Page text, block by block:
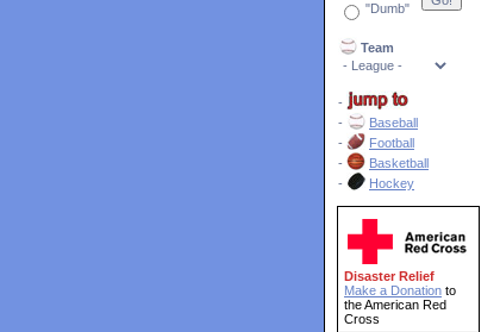
"Dumb"
Team
-
-
Baseball
-
Football
-
Basketball
-
Hockey
Disaster Relief
Make a Donation to
the American Red
Cross